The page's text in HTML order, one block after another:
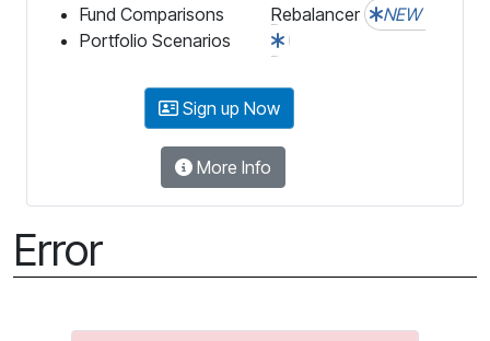
Fund Comparisons
Portfolio Scenarios
Rebalancer
NEW
Sign up Now
More Info
Error